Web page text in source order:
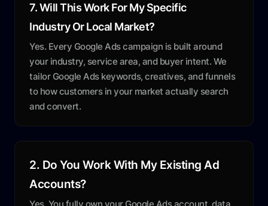
7. Will This Work For My Specific
Industry Or Local Market?
Yes. Every Google Ads campaign is built around
your industry, service area, and buyer intent. We
tailor Google Ads keywords, creatives, and funnels
to how customers in your market actually search
and convert.
2. Do You Work With My Existing Ad
Accounts?